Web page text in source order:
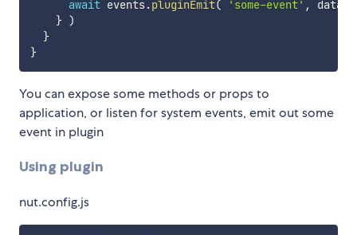
await events.pluginEmit( 'some-event' , data
} )
}
}
You can expose some methods or props to
application, or listen for system events, emit out some
event in plugin
Using plugin
nut.config.js